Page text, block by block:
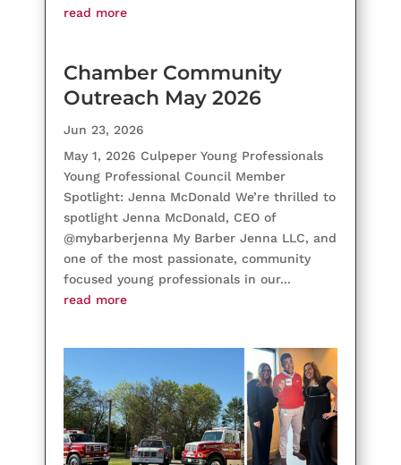
read more
Chamber Community
Outreach May 2026
Jun 23, 2026
May 1, 2026 Culpeper Young Professionals
Young Professional Council Member
Spotlight: Jenna McDonald We’re thrilled to
spotlight Jenna McDonald, CEO of
@mybarberjenna My Barber Jenna LLC, and
one of the most passionate, community
focused young professionals in our...
read more